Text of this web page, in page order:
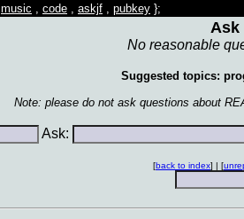
music , code , askjf , pubkey };
Ask
No reasonable
Suggested topics:
Note: please do not ask questions about
Ask:
[back to index] | [